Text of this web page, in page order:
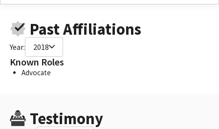
Past Affiliations
Year: 2018
Known Roles
Advocate
Testimony